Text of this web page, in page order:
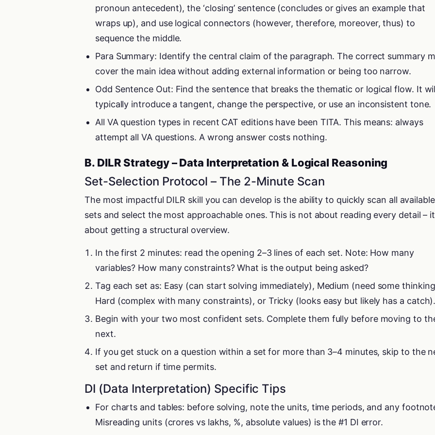
pronoun antecedent), the ‘closing’ sentence (concludes or gives an example that
wraps up), and use logical connectors (however, therefore, moreover, thus) to
sequence the middle.
Para Summary: Identify the central claim of the paragraph. The correct summary
cover the main idea without adding external information or being too narrow.
Odd Sentence Out: Find the sentence that breaks the thematic or logical flow. It
typically introduce a tangent, change the perspective, or use an inconsistent tone.
All VA question types in recent CAT editions have been TITA. This means: always
attempt all VA questions. A wrong answer costs nothing.
B. DILR Strategy – Data Interpretation & Logical Reasoning
Set-Selection Protocol – The 2-Minute Scan
The most impactful DILR skill you can develop is the ability to quickly scan all available
sets and select the most approachable ones. This is not about reading every detail –
about getting a structural overview.
In the first 2 minutes: read the opening 2–3 lines of each set. Note: How many
variables? How many constraints? What is the output being asked?
Tag each set as: Easy (can start solving immediately), Medium (need some
Hard (complex with many constraints), or Tricky (looks easy but likely has a catch).
Begin with your two most confident sets. Complete them fully before moving to
next.
If you get stuck on a question within a set for more than 3–4 minutes, skip to the
set and return if time permits.
DI (Data Interpretation) Specific Tips
For charts and tables: before solving, note the units, time periods, and any
Misreading units (crores vs lakhs, %, absolute values) is the #1 DI error.